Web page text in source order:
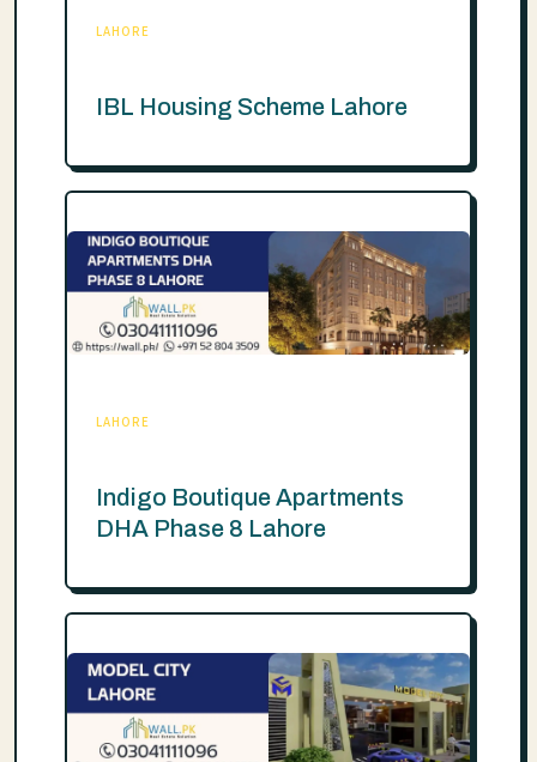
LAHORE
IBL Housing Scheme Lahore
LAHORE
Indigo Boutique Apartments
DHA Phase 8 Lahore